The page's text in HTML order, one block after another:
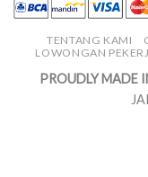
TENTANG KAMI
LOWONGAN
PROUDLY MADE